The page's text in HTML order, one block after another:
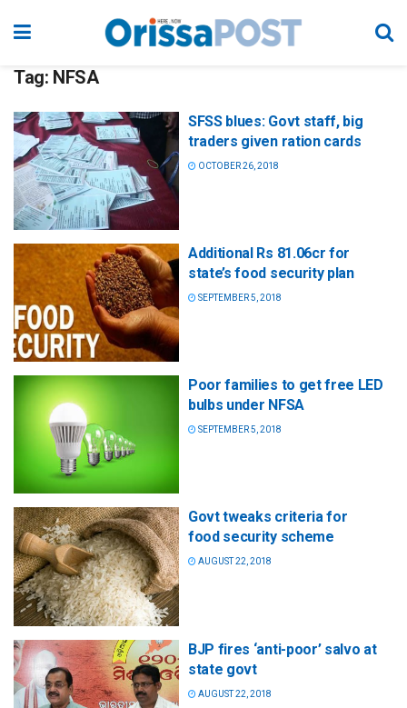
Tag: NFSA
SFSS blues: Govt staff, big
traders given ration cards
OCTOBER 26, 2018
Additional Rs 81.06cr for
state’s food security plan
SEPTEMBER 5, 2018
Poor families to get free LED
bulbs under NFSA
SEPTEMBER 5, 2018
Govt tweaks criteria for
food security scheme
AUGUST 22, 2018
BJP fires ‘anti-poor’ salvo at
state govt
AUGUST 22, 2018